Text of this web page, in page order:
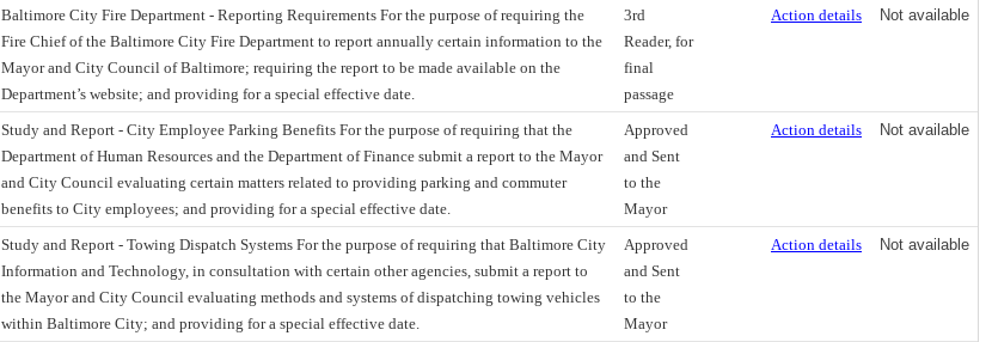
Baltimore City Fire Department - Reporting Requirements For the purpose of requiring the
Fire Chief of the Baltimore City Fire Department to report annually certain information to the
Mayor and City Council of Baltimore; requiring the report to be made available on the
Department’s website; and providing for a special effective date.
3rd
Reader, for
final
passage
Action details Not available
Study and Report - City Employee Parking Benefits For the purpose of requiring that the
Department of Human Resources and the Department of Finance submit a report to the Mayor
and City Council evaluating certain matters related to providing parking and commuter
benefits to City employees; and providing for a special effective date.
Approved
and Sent
to the
Mayor
Action details Not available
Study and Report - Towing Dispatch Systems For the purpose of requiring that Baltimore City
Information and Technology, in consultation with certain other agencies, submit a report to
the Mayor and City Council evaluating methods and systems of dispatching towing vehicles
within Baltimore City; and providing for a special effective date.
Approved
and Sent
to the
Mayor
Action details Not available